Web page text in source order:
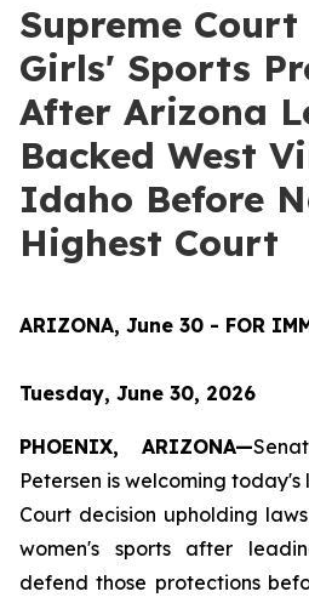
Supreme
Girls' Sports
After Arizona
Backed West
Idaho Before
Highest Court
ARIZONA, June 30 - FOR
Tuesday, June 30, 2026
PHOENIX, ARIZONA—
Petersen is welcoming today's
Court decision upholding
women's sports after
defend those protections